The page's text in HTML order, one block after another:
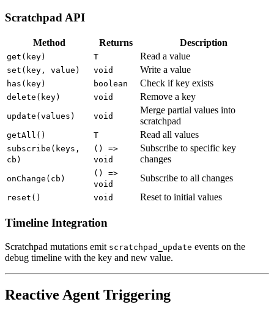
Scratchpad API
Method Returns Description
get(key) T Read a value
set(key, value) void Write a value
has(key) boolean Check if key exists
delete(key) void Remove a key
update(values) void
Merge partial values into
scratchpad
getAll() T Read all values
subscribe(keys,
cb)
() =>
void
Subscribe to specific key
changes
onChange(cb)
() =>
void
Subscribe to all changes
reset() void Reset to initial values
Timeline Integration
Scratchpad mutations emit scratchpad_update events on the
debug timeline with the key and new value.
Reactive Agent Triggering